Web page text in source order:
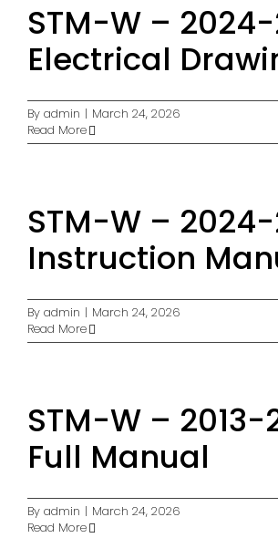
STM-W –
Electrical
By admin | March 24, 2026
Read More
STM-W –
Instruction
By admin | March 24, 2026
Read More
STM-W – 2013-
Full Manual
By admin | March 24, 2026
Read More